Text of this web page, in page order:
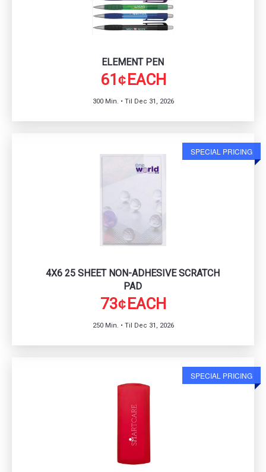
ELEMENT PEN
61 ¢EACH
300 Min. • Til Dec 31, 2026
SPECIAL PRICING
4X6 25 SHEET NON-ADHESIVE SCRATCH
PAD
73¢EACH
250 Min. • Til Dec 31, 2026
SPECIAL PRICING